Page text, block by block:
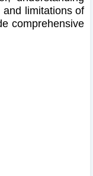
limitations of
comprehensive